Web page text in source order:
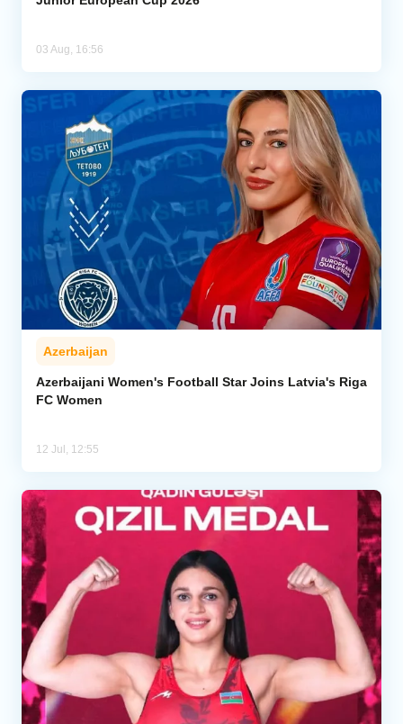
03 Aug, 16:56
Azerbaijan
Azerbaijani Women's Football Star Joins Latvia's Riga
FC Women
12 Jul, 12:55